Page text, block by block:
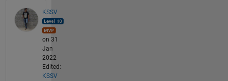
KSSV
on 31
Jan
2022
Edited:
KSSV